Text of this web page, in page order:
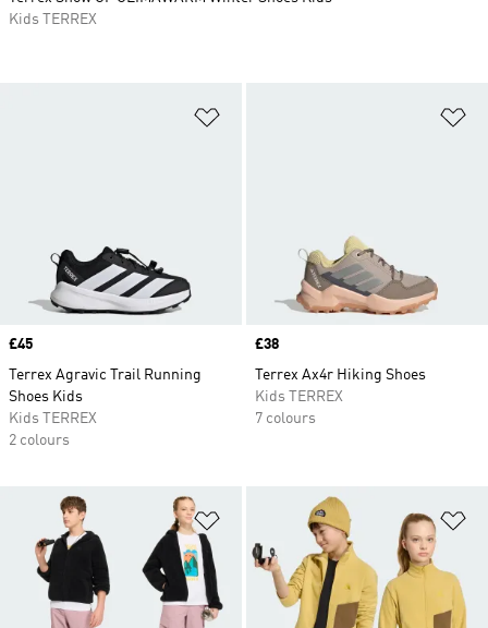
Price
£45
Terrex Agravic Trail Running
Shoes Kids
Kids TERREX
2 colours
Price
£38
Terrex Ax4r Hiking Shoes
Kids TERREX
7 colours
Add to Wishlist
Kids TERREX